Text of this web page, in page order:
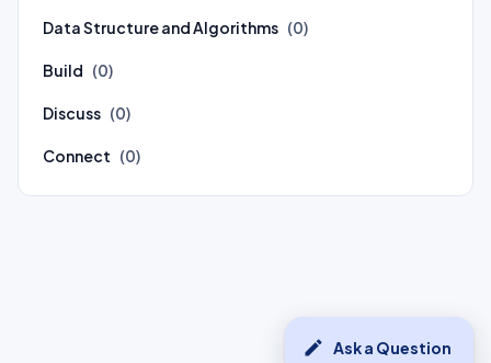
edit Ask a Question
Data Structure and Algorithms (0)
Build (0)
Discuss (0)
Connect (0)